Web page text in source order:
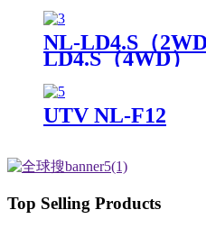
NL-LD4.S（
LD4.S（4WD）
UTV NL-F12
Top Selling Products